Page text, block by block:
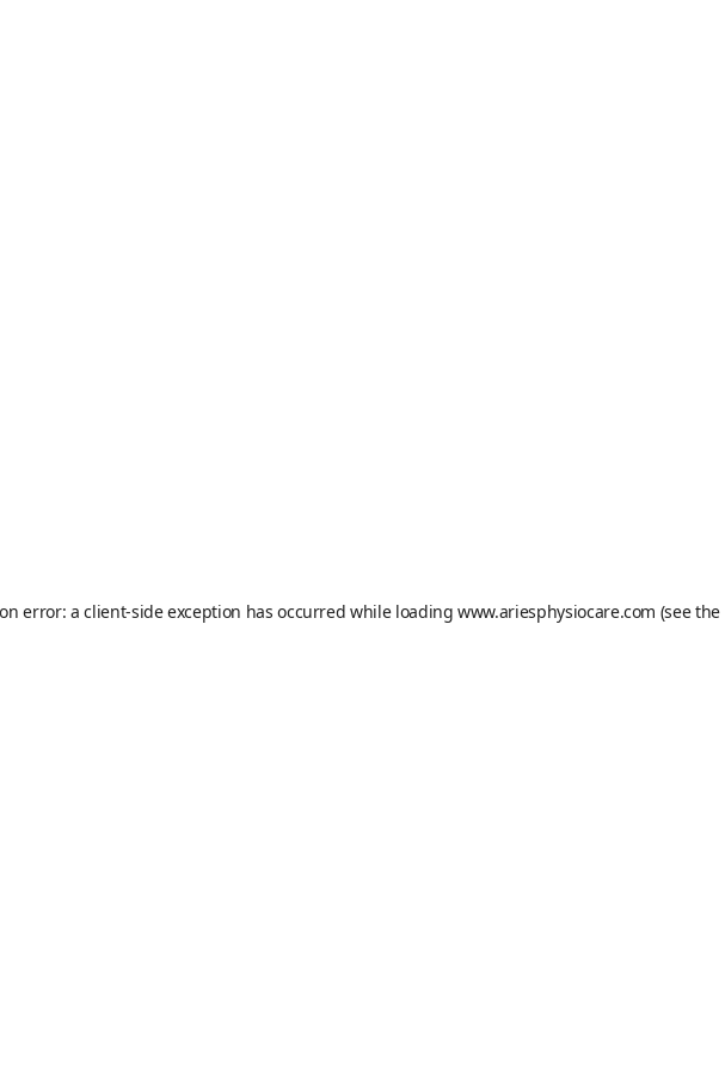
error: aclient-side exception has occurred while loadingwww.ariesphysiocare.com (see the